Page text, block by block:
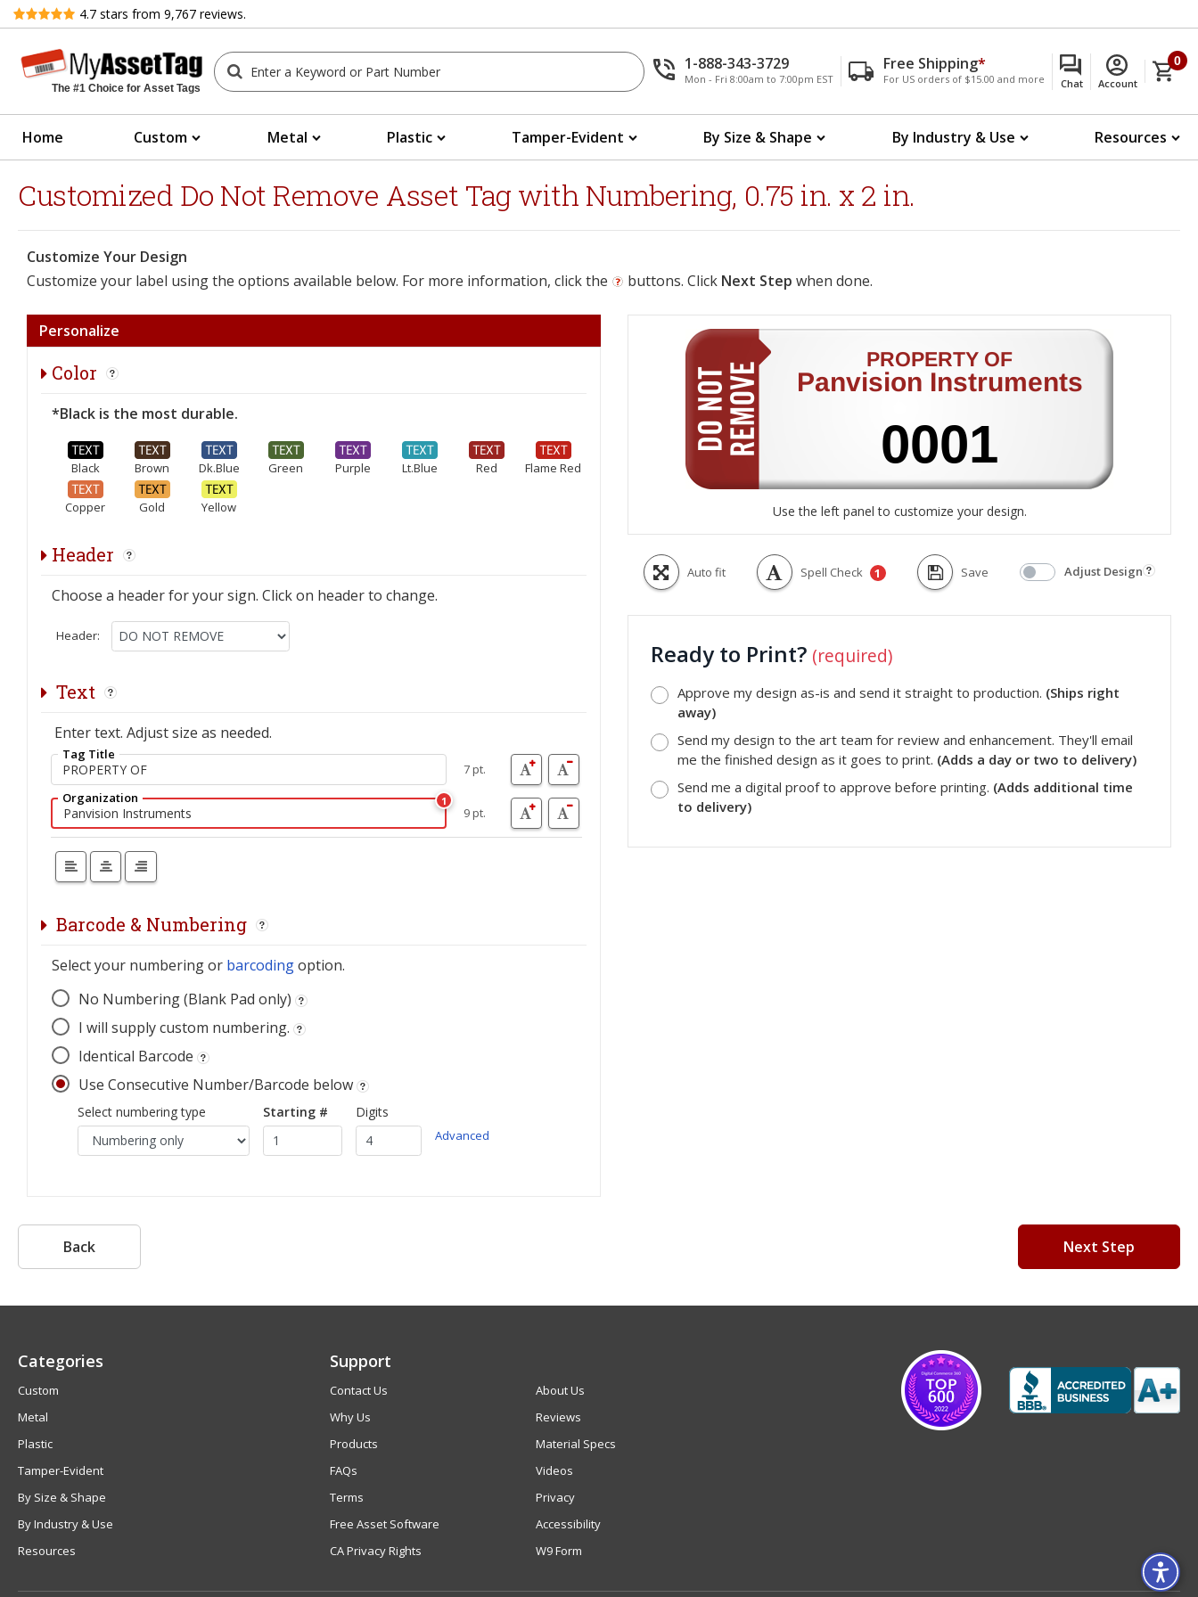
Review 4.7 stars from 9,767 reviews.
The #1 Choice for Asset Tags
1-888-343-3729
Mon - Fri 8:00am to 7:00pm EST
Free Shipping*
For US orders of $15.00 and more Chat Account
0
Home Custom Metal Plastic Tamper-Evident By Size & Shape By Industry & Use Resources
Customized Do Not Remove Asset Tag with Numbering, 0.75 in. x 2 in.
Customize Your Design
Customize your label using the options available below. For more information, click the
buttons. Click Next Step when done.
Use the left panel to customize your design.
Auto fit Spell Check 1 Save Adjust Design
Ready to Print? (required)
Approve my design as-is and send it straight to production. (Ships right
away)
Send my design to the art team for review and enhancement. They'll email
me the finished design as it goes to print. (Adds a day or two to delivery)
Send me a digital proof to approve before printing. (Adds additional time
to delivery)
Personalize
Color
*Black is the most durable.
Black Brown Dk.Blue Green Purple Lt.Blue Red Flame Red
Copper Gold Yellow
Header
Choose a header for your sign. Click on header to change.
Header:
Text
Enter text. Adjust size as needed.
Tag Title
7 pt.
Organization
1
9 pt.
Barcode & Numbering
Select your numbering or barcodingoption.
No Numbering (Blank Pad only)
I will supply custom numbering.
Identical Barcode
Use Consecutive Number/Barcode below
Select numbering type Starting # Digits
Advanced
Back Next Step
Categories
Custom
Metal
Plastic
Tamper-Evident
By Size & Shape
By Industry & Use
Resources
Support
Contact Us
About Us
Why Us
Reviews
Products
Material Specs
FAQs
Videos
Terms
Privacy
Free Asset Software
Accessibility
CA Privacy Rights
W9 Form